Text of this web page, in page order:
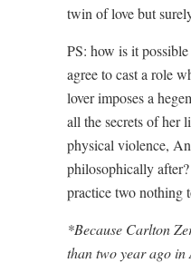
twin of love but
PS: how is it
agree to cast a role
lover imposes a
all the secrets of her
physical violence,
philosophically
practice two nothing
*Because Carlton
than two year ago in